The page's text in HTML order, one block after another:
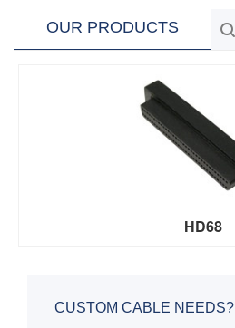
OUR PRODUCTS
HD68
CUSTOM CABLE NEEDS?